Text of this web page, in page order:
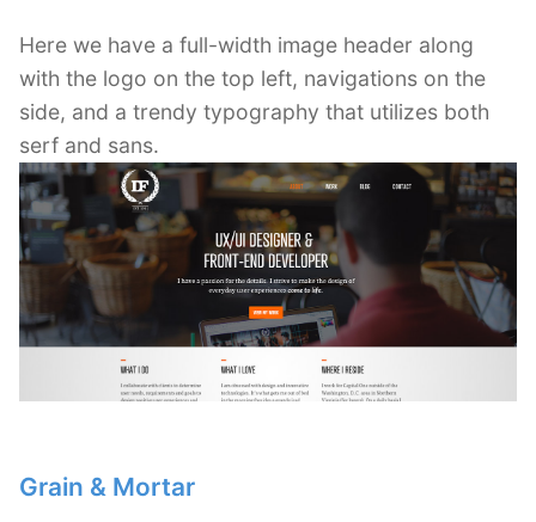
Here we have a full-width image header along
with the logo on the top left, navigations on the
side, and a trendy typography that utilizes both
serf and sans.
Grain & Mortar